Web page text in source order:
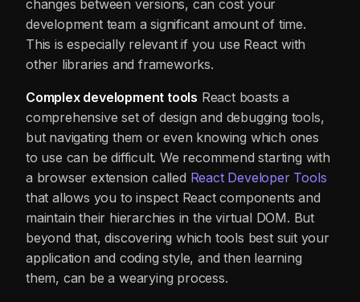
changes between versions, can cost your
development team a significant amount of time.
This is especially relevant if you use React with
other libraries and frameworks.
Complex development tools React boasts a
comprehensive set of design and debugging tools,
but navigating them or even knowing which ones
to use can be difficult. We recommend starting with
a browser extension called React Developer Tools
that allows you to inspect React components and
maintain their hierarchies in the virtual DOM. But
beyond that, discovering which tools best suit your
application and coding style, and then learning
them, can be a wearying process.